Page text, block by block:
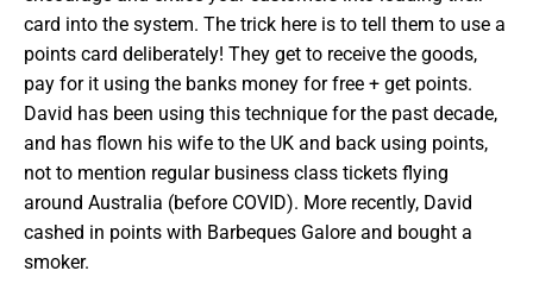
card into the system. The trick here is to tell them to use a
points card deliberately! They get to receive the goods,
pay for it using the banks money for free + get points.
David has been using this technique for the past decade,
and has flown his wife to the UK and back using points,
not to mention regular business class tickets flying
around Australia (before COVID). More recently, David
cashed in points with Barbeques Galore and bought a
smoker.